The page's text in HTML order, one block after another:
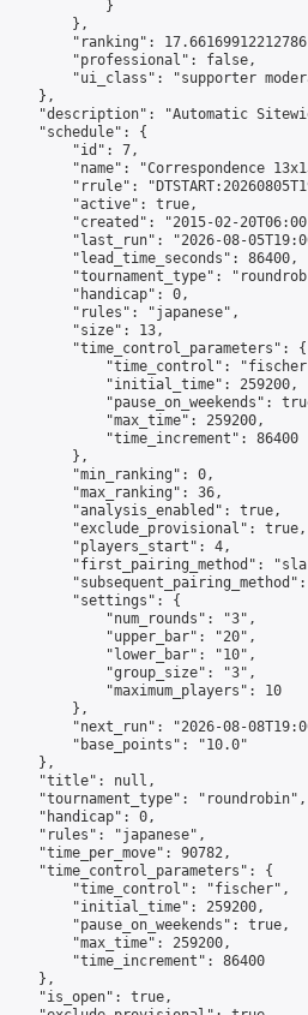
}
},
"ranking":
"professional": false,
"ui_class": "supporter
},
"description": "Automatic
"schedule": {
"id": 7,
"name": "Correspondence
"rrule":
"active": true,
"created": "2015-02-
"last_run": "2026-08-
"lead_time_seconds": 86400,
"tournament_type":
"handicap": 0,
"rules": "japanese",
"size": 13,
"time_control_parameters": {
"time_control":
"initial_time": 259200,
"pause_on_weekends":
"max_time": 259200,
"time_increment": 86400
},
"min_ranking": 0,
"max_ranking": 36,
"analysis_enabled": true,
"exclude_provisional": true,
"players_start": 4,
"first_pairing_method":
"settings": {
"num_rounds": "3",
"upper_bar": "20",
"lower_bar": "10",
"group_size": "3",
"maximum_players": 10
},
"next_run": "2026-08-
"base_points": "10.0"
},
"title": null,
"tournament_type": "roundrobin",
"handicap": 0,
"rules": "japanese",
"time_per_move": 90782,
"time_control_parameters": {
"time_control": "fischer",
"initial_time": 259200,
"pause_on_weekends": true,
"max_time": 259200,
"time_increment": 86400
},
"is_open": true,